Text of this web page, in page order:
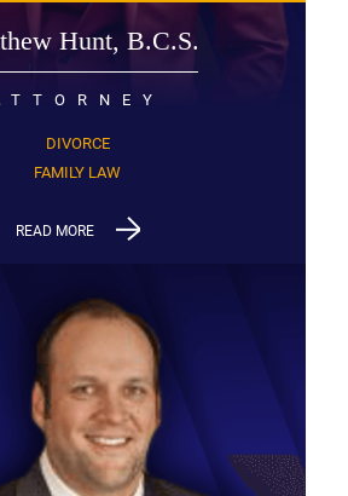
Hunt, B.C.S.
DIVORCE
FAMILY LAW
READ MORE